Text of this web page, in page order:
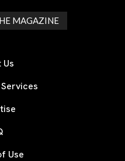
MAGAZINE
Us
Use